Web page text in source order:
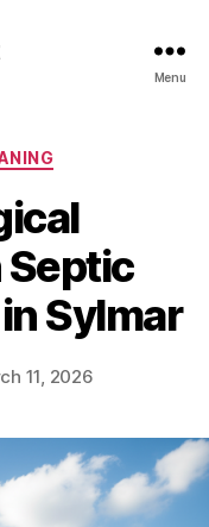
Menu
Septic
Sylmar
11, 2026